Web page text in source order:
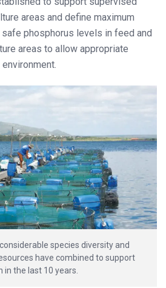
areas and define maximum
phosphorus levels in feed and
areas to allow appropriate
species diversity and
have combined to support
the last 10 years.